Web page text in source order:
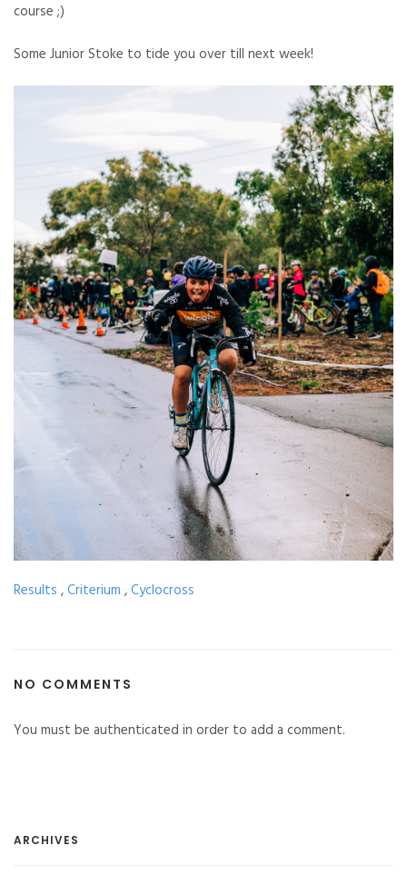
course ;)
Some Junior Stoke to tide you over till next week!
Results ,Criterium ,Cyclocross
NO COMMENTS
You must be authenticated in order to add a comment.
ARCHIVES